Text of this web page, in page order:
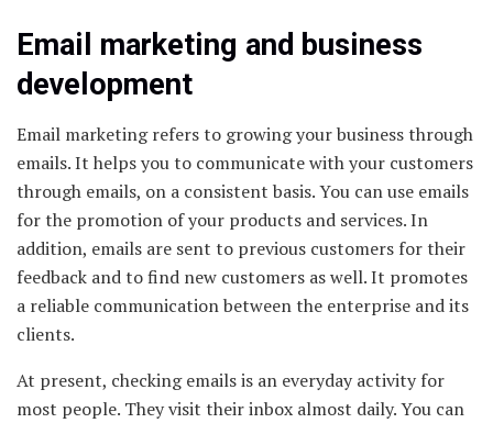
Email marketing and business
development
Email marketing refers to growing your business through
emails. It helps you to communicate with your customers
through emails, on a consistent basis. You can use emails
for the promotion of your products and services. In
addition, emails are sent to previous customers for their
feedback and to find new customers as well. It promotes
a reliable communication between the enterprise and its
clients.
At present, checking emails is an everyday activity for
most people. They visit their inbox almost daily. You can